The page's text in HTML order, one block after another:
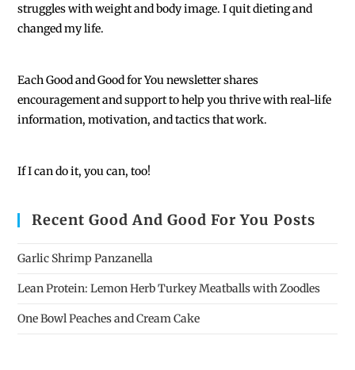
struggles with weight and body image. I quit dieting and
changed my life.
Each Good and Good for You newsletter shares
encouragement and support to help you thrive with real-life
information, motivation, and tactics that work.
If I can do it, you can, too!
Recent Good And Good For You Posts
Garlic Shrimp Panzanella
Lean Protein: Lemon Herb Turkey Meatballs with Zoodles
One Bowl Peaches and Cream Cake